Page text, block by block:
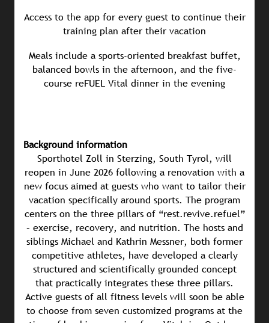
Access to the app for every guest to continue their
training plan after their vacation
Meals include a sports-oriented breakfast buffet,
balanced bowls in the afternoon, and the five-
course reFUEL Vital dinner in the evening
Background information
Sporthotel Zoll in Sterzing, South Tyrol, will
reopen in June 2026 following a renovation with a
new focus aimed at guests who want to tailor their
vacation specifically around sports. The program
centers on the three pillars of “rest.revive.refuel”
– exercise, recovery, and nutrition. The hosts and
siblings Michael and Kathrin Messner, both former
competitive athletes, have developed a clearly
structured and scientifically grounded concept
that practically integrates these three pillars.
Active guests of all fitness levels will soon be able
to choose from seven customized programs at the